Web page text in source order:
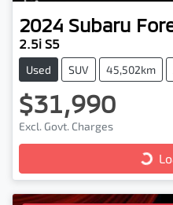
2024 Subaru
2.5i S5
Used SUV 45,502km
$31,990
Excl. Govt. Charges
Loading...